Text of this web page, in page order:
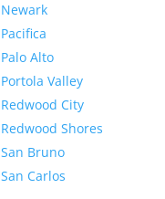
Newark
Pacifica
Palo Alto
Portola Valley
Redwood City
Redwood Shores
San Bruno
San Carlos